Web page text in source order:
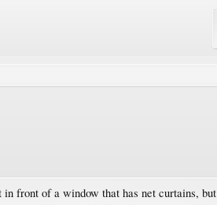
front of a window that has net curtains,